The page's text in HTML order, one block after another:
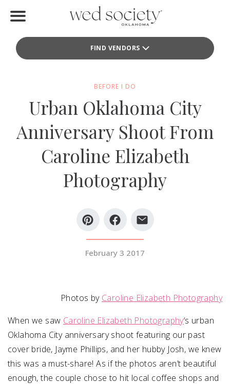
FIND VENDORS
Find Vendors
Local Guides
Idea File
Videos
SUBMIT A WEDDING
FOLLOW US
Vendor Login
BEFORE I DO
Urban Oklahoma City
Anniversary Shoot From
Caroline Elizabeth
Photography
February 3 2017
Photos by Caroline Elizabeth Photography
When we saw Caroline Elizabeth Photography‘s urban
Oklahoma City anniversary shoot featuring our past
cover bride, Jayme Phillips, and her hubby Josh, we knew
this was a must-share! As if the photos aren’t beautiful
enough, the couple chose to hit local coffee shops and